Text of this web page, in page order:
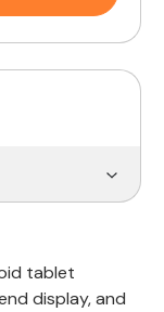
tablet
display, and